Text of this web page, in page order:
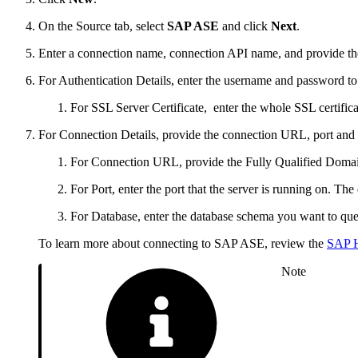
On the Source tab, select SAP ASE and click Next.
Enter a connection name, connection API name, and provide
For Authentication Details, enter the username and password
For SSL Server Certificate, enter the whole SSL
For Connection Details, provide the connection URL, port and
For Connection URL, provide the Fully Qualified
For Port, enter the port that the server is running on.
For Database, enter the database schema you want to
To learn more about connecting to SAP ASE, review the SAP
Note